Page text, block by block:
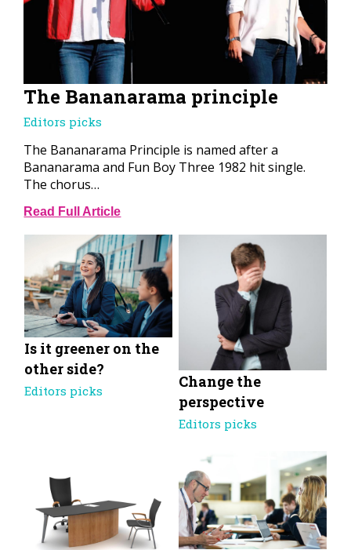
The Bananarama principle
Editors picks
The Bananarama Principle is named after a
Bananarama and Fun Boy Three 1982 hit single.
The chorus…
Read Full Article
Is it greener on the
other side?
Editors picks
Change the
perspective
Editors picks